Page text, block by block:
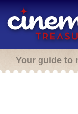
Your guide to